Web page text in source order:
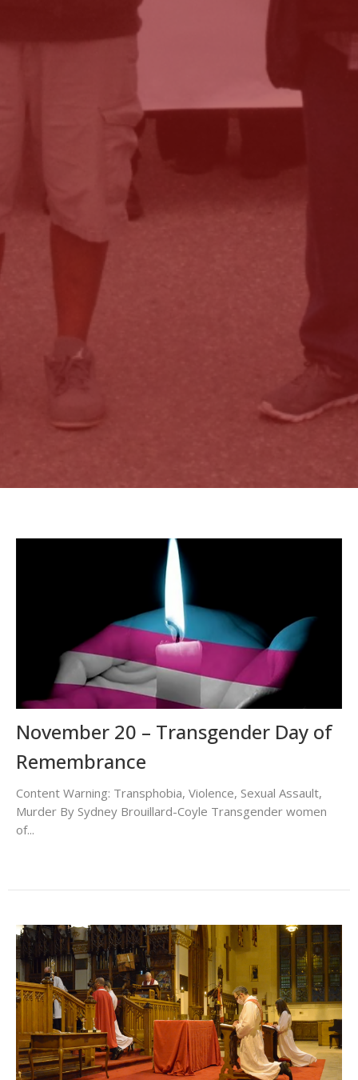
November 20 – Transgender Day of
Remembrance
Content Warning: Transphobia, Violence, Sexual Assault,
Murder By Sydney Brouillard-Coyle Transgender women
of...